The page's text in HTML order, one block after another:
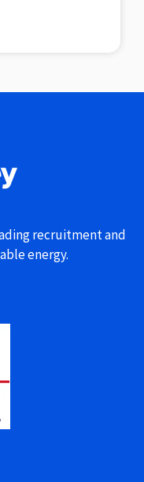
recruitment and
energy.